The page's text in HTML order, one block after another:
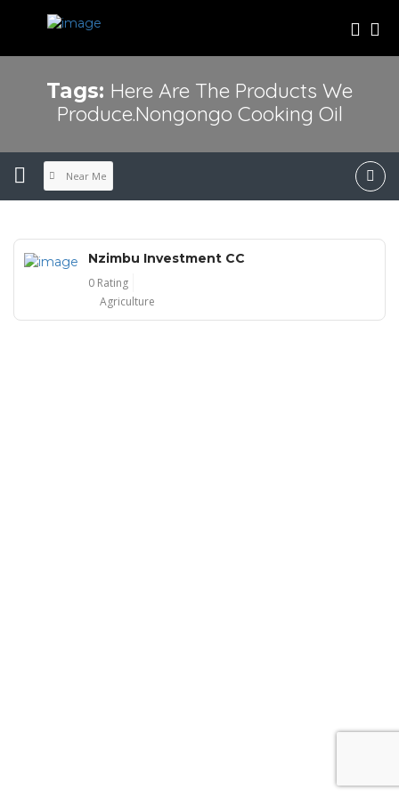
Tags: Here Are The Products We
Produce.Nongongo Cooking Oil
Near Me
Nzimbu Investment CC
0 Rating
Agriculture